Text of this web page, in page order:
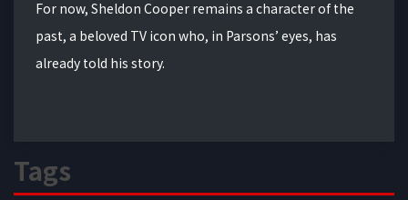
For now, Sheldon Cooper remains a character of the
past, a beloved TV icon who, in Parsons’ eyes, has
already told his story.
Tags